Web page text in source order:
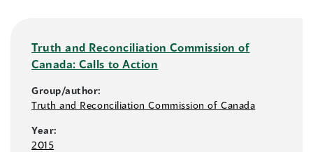
Truth and Reconciliation Commission of
Canada: Calls to Action
Group/author:
Truth and Reconciliation Commission of Canada
Year:
2015